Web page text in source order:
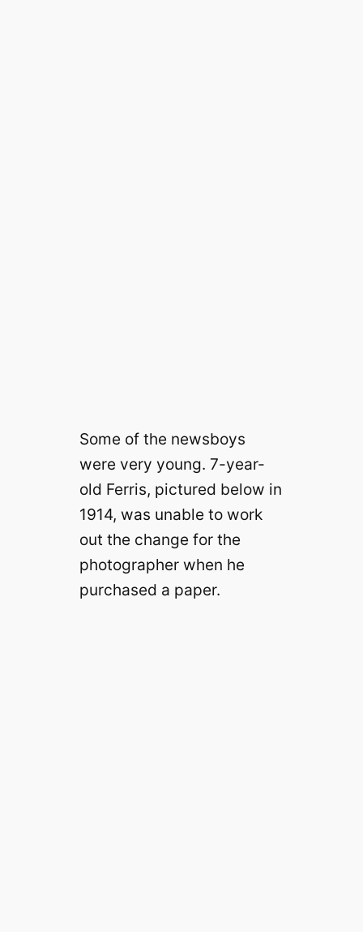
Some of the newsboys
were very young. 7-year-
old Ferris, pictured below in
1914, was unable to work
out the change for the
photographer when he
purchased a paper.